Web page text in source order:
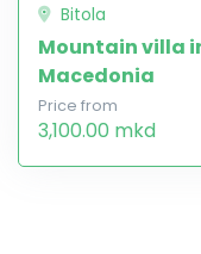
Bitola
Mountain villa
Macedonia
Price from
3,100.00 mkd